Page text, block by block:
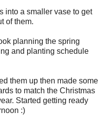
into a smaller vase to get
of them.
planning the spring
and planting schedule
them up then made some
to match the Christmas
Started getting ready
:)